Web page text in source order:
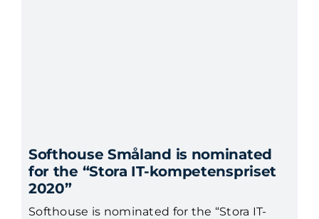
Softhouse Småland is nominated
for the “Stora IT-kompetenspriset
2020”
Softhouse is nominated for the “Stora IT-